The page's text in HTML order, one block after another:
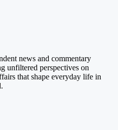
news and commentary
unfiltered perspectives on
that shape everyday life in